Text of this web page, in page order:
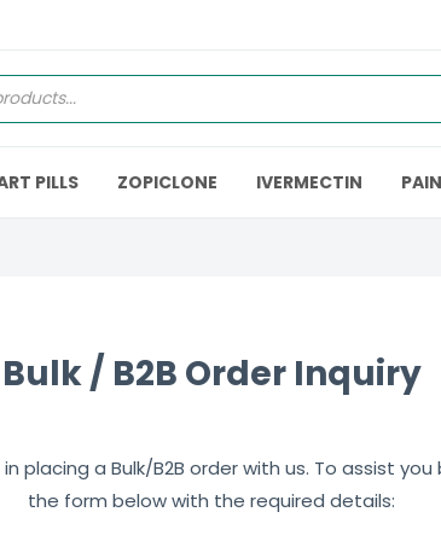
PILLS ZOPICLONE IVERMECTIN PAIN
Bulk / B2B Order Inquiry
placing a Bulk/B2B order with us. To assist
the form below with the required details: